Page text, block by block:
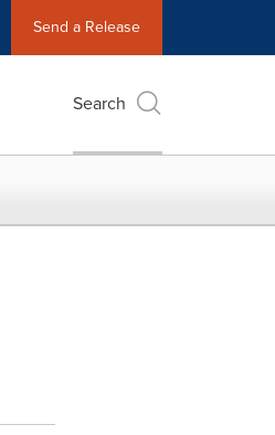
Send a Release
Search